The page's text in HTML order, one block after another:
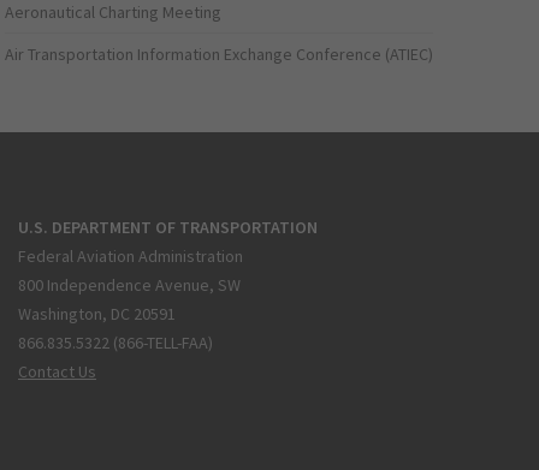
Aeronautical Charting Meeting
Air Transportation Information Exchange Conference (ATIEC)
U.S. DEPARTMENT OF TRANSPORTATION
Federal Aviation Administration
800 Independence Avenue, SW
Washington, DC 20591
866.835.5322 (866-TELL-FAA)
Contact Us